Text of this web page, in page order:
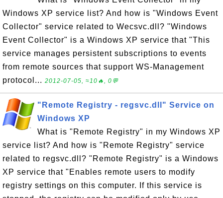
Windows XP service list? And how is "Windows Event
Collector" service related to Wecsvc.dll? "Windows
Event Collector" is a Windows XP service that "This
service manages persistent subscriptions to events
from remote sources that support WS-Management
protocol... 2012-07-05, ≈10🔥, 0💬
"Remote Registry - regsvc.dll" Service on
Windows XP
What is "Remote Registry" in my Windows XP
service list? And how is "Remote Registry" service
related to regsvc.dll? "Remote Registry" is a Windows
XP service that "Enables remote users to modify
registry settings on this computer. If this service is